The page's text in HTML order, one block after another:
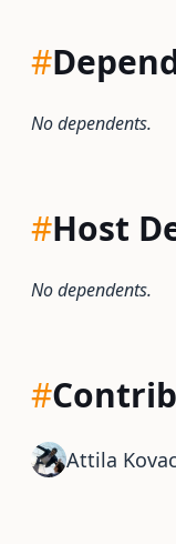
#
No dependents.
#Host
No dependents.
#
Attila